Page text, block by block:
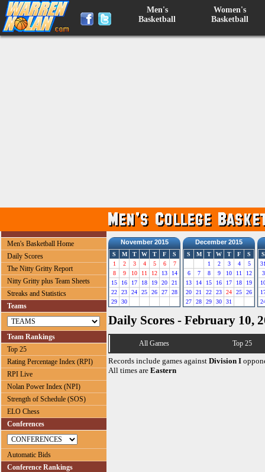
Men's
Basketball
Women's
Basketball
Men's Basketball Home
Daily Scores
The Nitty Gritty Report
Nitty Gritty plus Team Sheets
Streaks and Statistics
Teams
Team Rankings
Top 25
Rating Percentage Index (RPI)
RPI Live
Nolan Power Index (NPI)
Strength of Schedule (SOS)
ELO Chess
Conferences
Automatic Bids
Conference Rankings
November 2015
S M T W T F
S
1
2 3 4 5 6
7
8
9 10 11 12 13
14
15
16 17 18 19 20
21
22
23 24 25 26 27
28
29
30
December 2015
S M T W T F
S
1
2 3 4
5
6
7 8 9 10 11
12
13
14 15 16 17 18
19
20
21 22 23 24 25
26
27
28 29 30 31
S
3
Daily Scores - February 10,
All Games Top 25
Records include games against Division I
All times are Eastern